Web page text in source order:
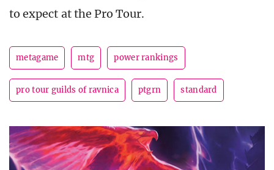
to expect at the Pro Tour.
metagame mtg power rankings
pro tour guilds of ravnica ptgrn standard